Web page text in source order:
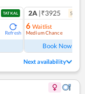
TATKAL
Refresh
2A |₹3925 5
6 Waitlist
Medium Chance
Book Now
Next availability